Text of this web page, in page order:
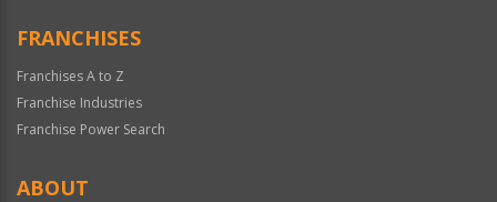
FRANCHISES
Franchises A to Z
Franchise Industries
Franchise Power Search
ABOUT